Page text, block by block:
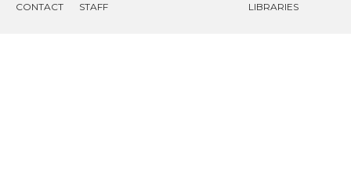
CONTACT
STAFF
LIBRARIES